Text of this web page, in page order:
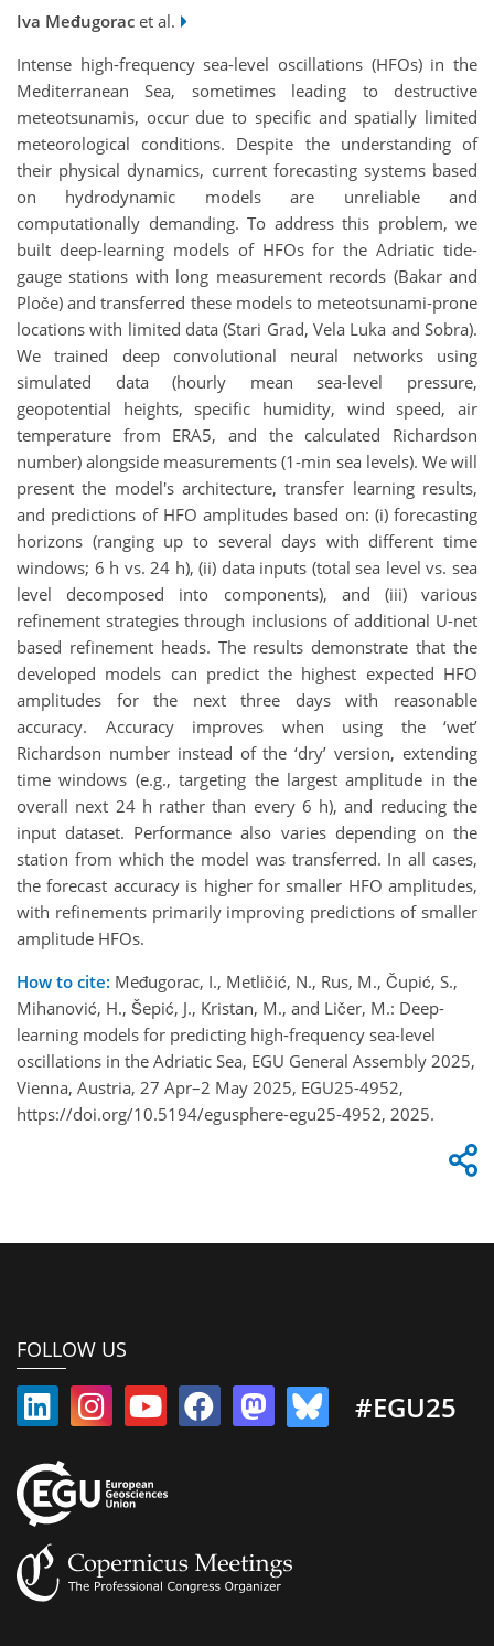
Iva Međugorac et al.
Intense high-frequency sea-level oscillations (HFOs) in the
Mediterranean Sea, sometimes leading to destructive
meteotsunamis, occur due to specific and spatially limited
meteorological conditions. Despite the understanding of
their physical dynamics, current forecasting systems based
on hydrodynamic models are unreliable and
computationally demanding. To address this problem, we
built deep-learning models of HFOs for the Adriatic tide-
gauge stations with long measurement records (Bakar and
Ploče) and transferred these models to meteotsunami-prone
locations with limited data (Stari Grad, Vela Luka and Sobra).
We trained deep convolutional neural networks using
simulated data (hourly mean sea-level pressure,
geopotential heights, specific humidity, wind speed, air
temperature from ERA5, and the calculated Richardson
number) alongside measurements (1-min sea levels). We will
present the model's architecture, transfer learning results,
and predictions of HFO amplitudes based on: (i) forecasting
horizons (ranging up to several days with different time
windows; 6 h vs. 24 h), (ii) data inputs (total sea level vs. sea
level decomposed into components), and (iii) various
refinement strategiesthrough inclusions of additional U-net
based refinement heads. The results demonstrate that the
developed models can predict the highest expected HFO
amplitudes for the next three days with reasonable
accuracy. Accuracy improves when using the ‘wet’
Richardson number instead of the ‘dry’ version, extending
time windows (e.g., targeting the largest amplitude in the
overall next 24 h rather than every 6 h), and reducing the
input dataset. Performance also varies depending on the
station from which the model was transferred. In all cases,
the forecast accuracy is higher for smaller HFO amplitudes,
with refinements primarily improving predictions of smaller
amplitude HFOs.
How to cite: Međugorac, I., Metličić, N., Rus, M., Čupić, S.,
Mihanović, H., Šepić, J., Kristan, M., and Ličer, M.: Deep-
learning models for predicting high-frequency sea-level
oscillations in the Adriatic Sea, EGU General Assembly 2025,
Vienna, Austria, 27 Apr–2 May 2025, EGU25-4952,
https://doi.org/10.5194/egusphere-egu25-4952, 2025.
FOLLOW US
#EGU25